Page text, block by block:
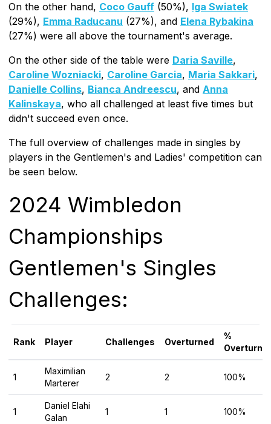
On the other hand, Coco Gauff (50%), Iga Swiatek
(29%), Emma Raducanu (27%), and Elena Rybakina
(27%) were all above the tournament's average.
On the other side of the table were Daria Saville,
Caroline Wozniacki, Caroline Garcia, Maria Sakkari,
Danielle Collins, Bianca Andreescu, and Anna
Kalinskaya, who all challenged at least five times but
didn't succeed even once.
The full overview of challenges made in singles by
players in the Gentlemen's and Ladies' competition can
be seen below.
2024 Wimbledon
Championships
Gentlemen's Singles
Challenges:
Rank Player Challenges Overturned
%
1
Maximilian
Marterer
2 2 100%
1
Daniel Elahi
Galan
1 1 100%